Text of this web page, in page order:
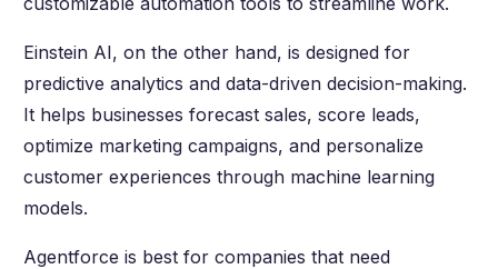
Einstein AI, on the other hand, is designed for
predictive analytics and data-driven decision-making.
It helps businesses forecast sales, score leads,
optimize marketing campaigns, and personalize
customer experiences through machine learning
models.
Agentforce is best for companies that need